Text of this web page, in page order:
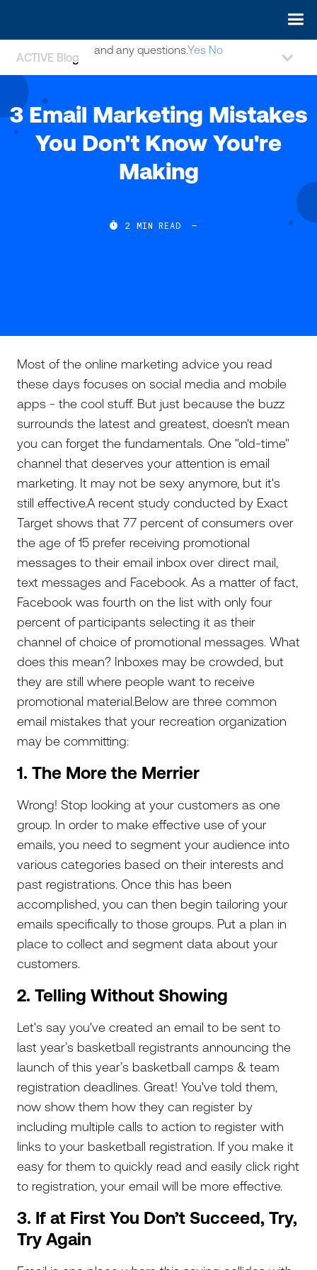
ACTIVE Blog
3 Email Marketing Mistakes
You Don't Know You're
Making
 2 MIN READ —
Most of the online marketing advice you read
these days focuses on social media and mobile
apps - the cool stuff. But just because the buzz
surrounds the latest and greatest, doesn't mean
you can forget the fundamentals. One "old-time"
channel that deserves your attention is email
marketing. It may not be sexy anymore, but it's
still effective.A recent study conducted by Exact
Target shows that 77 percent of consumers over
the age of 15 prefer receiving promotional
messages to their email inbox over direct mail,
text messages and Facebook. As a matter of fact,
Facebook was fourth on the list with only four
percent of participants selecting it as their
channel of choice of promotional messages. What
does this mean? Inboxes may be crowded, but
they are still where people want to receive
promotional material.Below are three common
email mistakes that your recreation organization
may be committing:
1. The More the Merrier
Wrong! Stop looking at your customers as one
group. In order to make effective use of your
emails, you need to segment your audience into
various categories based on their interests and
past registrations. Once this has been
accomplished, you can then begin tailoring your
emails specifically to those groups. Put a plan in
place to collect and segment data about your
customers.
2. Telling Without Showing
Let's say you've created an email to be sent to
last year’s basketball registrants announcing the
launch of this year’s basketball camps & team
registration deadlines. Great! You've told them,
now show them how they can register by
including multiple calls to action to register with
links to your basketball registration. If you make it
easy for them to quickly read and easily click right
to registration, your email will be more effective.
3. If at First You Don’t Succeed, Try,
Try Again
May we use cookies to track your activities? We take your
and any questions.Yes No